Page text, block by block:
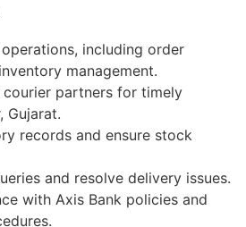
including order
management.
partners for timely
Gujarat.
records and ensure stock
and resolve delivery issues.
with Axis Bank policies and